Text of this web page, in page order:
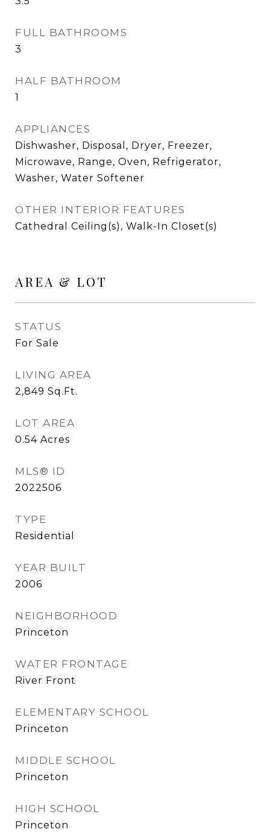
FULL BATHROOMS
3
HALF BATHROOM
1
APPLIANCES
Dishwasher, Disposal, Dryer, Freezer,
Microwave, Range, Oven, Refrigerator,
Washer, Water Softener
OTHER INTERIOR FEATURES
Cathedral Ceiling(s), Walk-In Closet(s)
AREA & LOT
STATUS
For Sale
LIVING AREA
2,849 Sq.Ft.
LOT AREA
0.54 Acres
MLS® ID
2022506
TYPE
Residential
YEAR BUILT
2006
NEIGHBORHOOD
Princeton
WATER FRONTAGE
River Front
ELEMENTARY SCHOOL
Princeton
MIDDLE SCHOOL
Princeton
HIGH SCHOOL
Princeton